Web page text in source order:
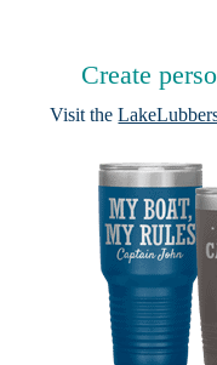
Create
Visit the